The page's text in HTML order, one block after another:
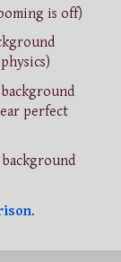
is off)
perfect
.